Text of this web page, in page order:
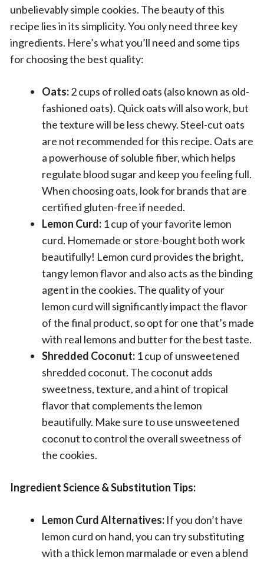
unbelievably simple cookies. The beauty of this
recipe lies in its simplicity. You only need three key
ingredients. Here’s what you’ll need and some tips
for choosing the best quality:
Oats:2 cups of rolled oats (also known as old-
fashioned oats). Quick oats will also work, but
the texture will be less chewy. Steel-cut oats
are not recommended for this recipe. Oats are
a powerhouse of soluble fiber, which helps
regulate blood sugar and keep you feeling full.
When choosing oats, look for brands that are
certified gluten-free if needed.
Lemon Curd: 1 cup of your favorite lemon
curd. Homemade or store-bought both work
beautifully! Lemon curd provides the bright,
tangy lemon flavor and also acts as the binding
agent in the cookies. The quality of your
lemon curd will significantly impact the flavor
of the final product, so opt for one that’s made
with real lemons and butter for the best taste.
Shredded Coconut: 1 cup of unsweetened
shredded coconut. The coconut adds
sweetness, texture, and a hint of tropical
flavor that complements the lemon
beautifully. Make sure to use unsweetened
coconut to control the overall sweetness of
the cookies.
Ingredient Science & Substitution Tips:
Lemon Curd Alternatives: If you don’t have
lemon curd on hand, you can try substituting
with a thick lemon marmalade or even a blend